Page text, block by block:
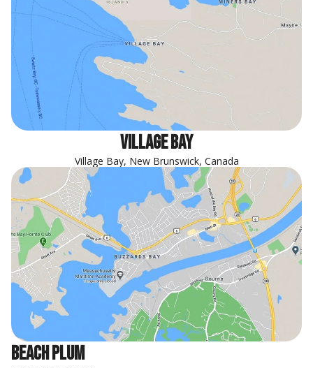
Village Bay
Village Bay, New Brunswick, Canada
Beach Plum